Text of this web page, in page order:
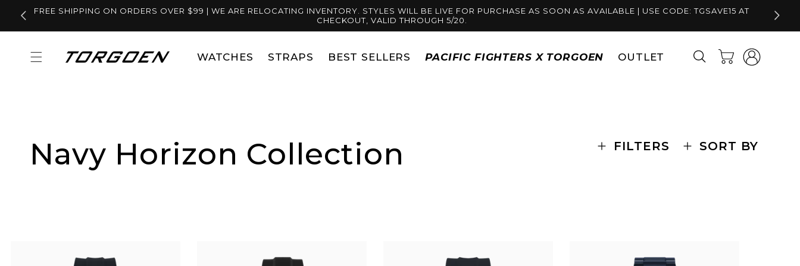
Skip to
content
FREE SHIPPING ON ORDERS OVER $99 | WE ARE RELOCATING INVENTORY. STYLES WILL BE LIVE FOR PURCHASE AS SOON AS AVAILABLE | USE CODE: TGSAVE15 AT
CHECKOUT, VALID THROUGH 5/20.
WATCHES STRAPS BEST SELLERS PACIFIC FIGHTERS X TORGOEN OUTLET Cart
Log
in
Navy Horizon Collection FILTERS SORT BY